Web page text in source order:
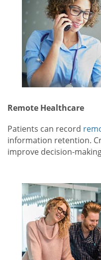
Remote Healthcare
Patients can record
information retention.
improve decision-